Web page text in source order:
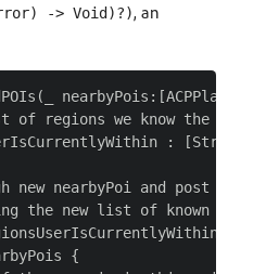
-> Void)?), an
of regions we know the user
: [String]
new nearbyPoi and post
the new list of known
{